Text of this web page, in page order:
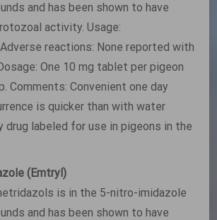
and has been shown to have
activity. Usage:
reactions: None reported with
One 10 mg tablet per pigeon
Comments: Convenient one day
is quicker than with water
drug labeled for use in pigeons in the
(Emtryl)
is in the 5-nitro-imidazole
and has been shown to have